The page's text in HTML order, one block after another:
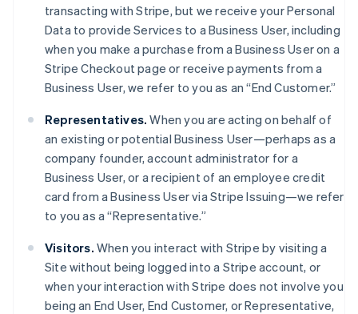
transacting with Stripe, but we receive your Personal
Data to provide Services to a Business User, including
when you make a purchase from a Business User on a
Stripe Checkout page or receive payments from a
Business User, we refer to you as an “End Customer.”
Representatives.When you are acting on behalf of
an existing or potential Business User—perhaps as a
company founder, account administrator for a
Business User, or a recipient of an employee credit
card from a Business User via Stripe Issuing—we refer
to you as a “Representative.”
Visitors. When you interact with Stripe by visiting a
Site without being logged into a Stripe account, or
when your interaction with Stripe does not involve you
being an End User, End Customer, or Representative,